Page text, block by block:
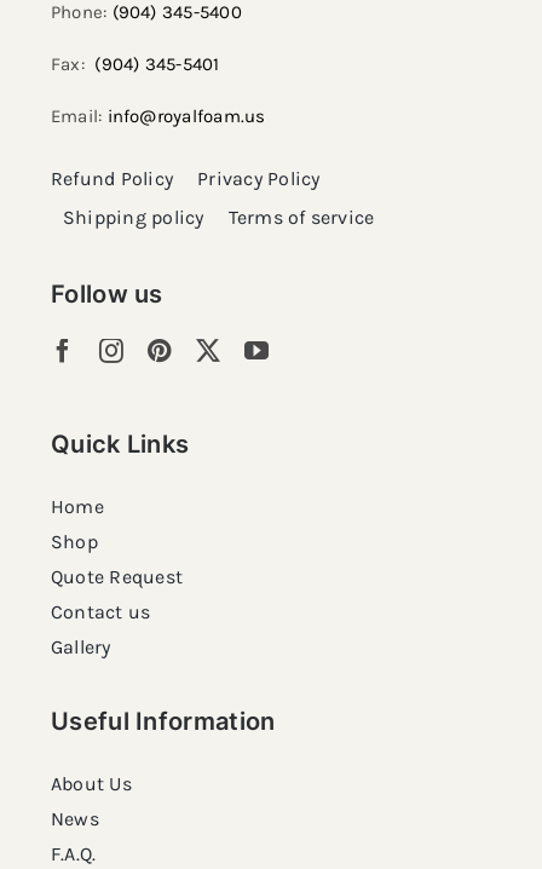
Follow us
Quick Links
Home
Shop
Quote Request
Contact us
Gallery
Useful Information
About Us
News
F.A.Q.
Phone: (904) 345-5400
Fax: (904) 345-5401
Email: info@royalfoam.us
Refund Policy
Privacy Policy
Shipping policy
Terms of service